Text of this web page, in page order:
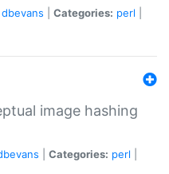
dbevans Categories: perl
image hashing
Categories: perl